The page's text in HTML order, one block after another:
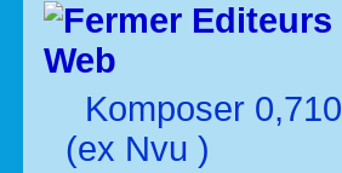
Editeurs
Web
Komposer 0,710
(ex Nvu )